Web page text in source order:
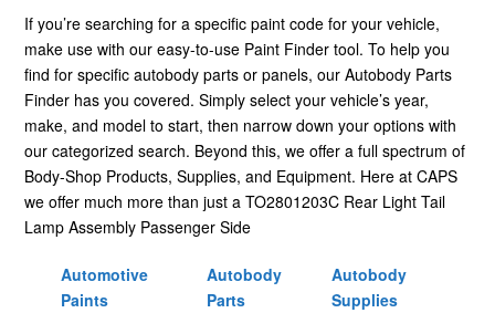
If you’re searching for a specific paint code for your vehicle,
make use with our easy-to-use Paint Finder tool. To help you
find for specific autobody parts or panels, our Autobody Parts
Finder has you covered. Simply select your vehicle’s year,
make, and model to start, then narrow down your options with
our categorized search. Beyond this, we offer a full spectrum of
Body-Shop Products, Supplies, and Equipment. Here at CAPS
we offer much more than just a TO2801203C Rear Light Tail
Lamp Assembly Passenger Side
Automotive
Paints
Autobody
Parts
Autobody
Supplies